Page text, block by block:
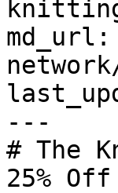
---
# The
25%